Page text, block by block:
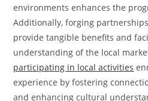
environments enhances the
Additionally, forging
provide tangible benefits and
understanding of the local
participating in local activities
experience by fostering
and enhancing cultural